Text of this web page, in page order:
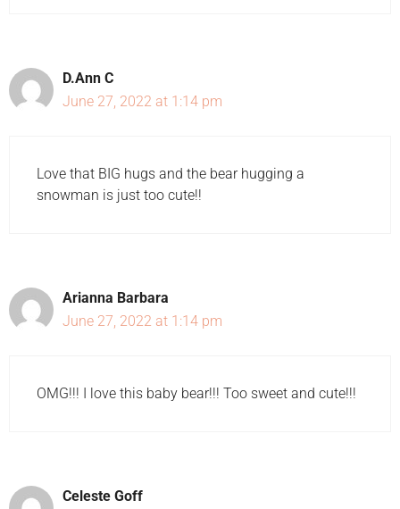
D.Ann C
June 27, 2022 at 1:14 pm
Love that BIG hugs and the bear hugging a
snowman is just too cute!!
Arianna Barbara
June 27, 2022 at 1:14 pm
OMG!!! I love this baby bear!!! Too sweet and cute!!!
Celeste Goff